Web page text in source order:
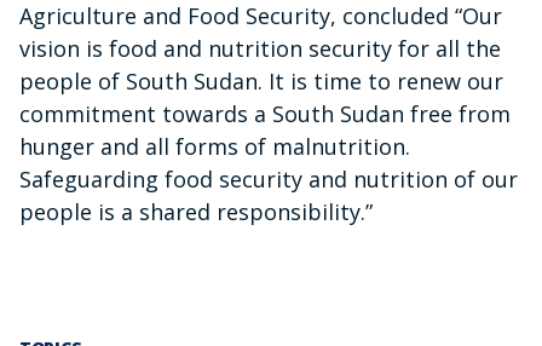
Agriculture and Food Security, concluded “Our
vision is food and nutrition security for all the
people of South Sudan. It is time to renew our
commitment towards a South Sudan free from
hunger and all forms of malnutrition.
Safeguarding food security and nutrition of our
people is a shared responsibility.”